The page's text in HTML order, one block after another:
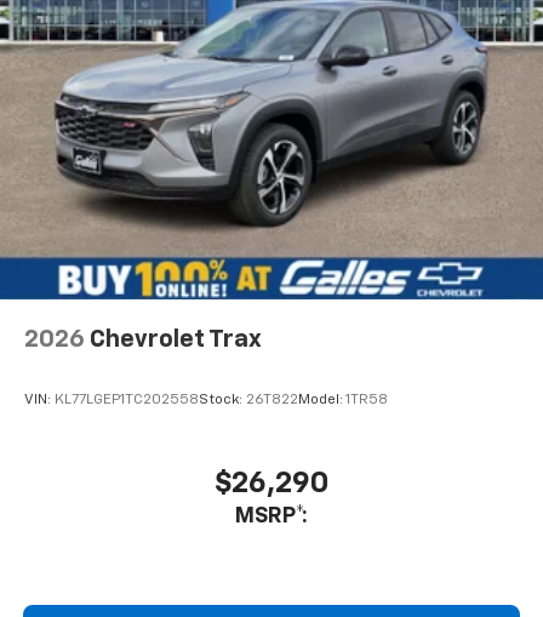
2026 Chevrolet Trax
VIN: KL77LGEP1TC202558Stock: 26T822 Model: 1TR58
$26,290
MSRP*: